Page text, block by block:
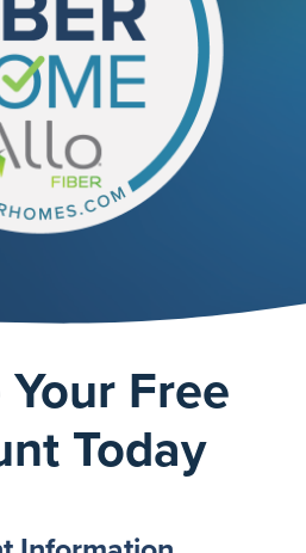
Free
Today